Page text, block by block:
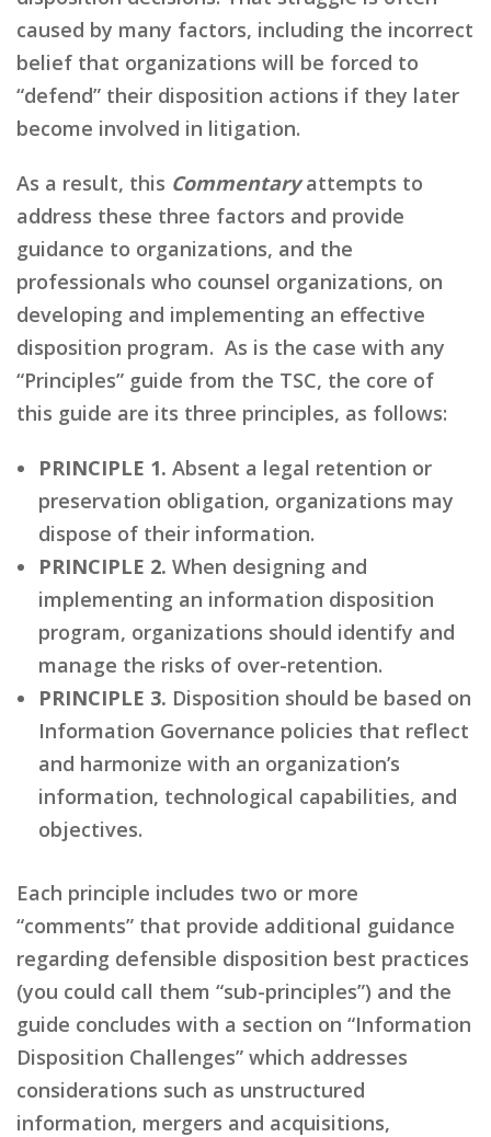
caused by many factors, including the incorrect
belief that organizations will be forced to
“defend” their disposition actions if they later
become involved in litigation.
As a result, this Commentaryattempts to
address these three factors and provide
guidance to organizations, and the
professionals who counsel organizations, on
developing and implementing an effective
disposition program. As is the case with any
“Principles” guide from the TSC, the core of
this guide are its three principles, as follows:
PRINCIPLE 1. Absent a legal retention or
preservation obligation, organizations may
dispose of their information.
PRINCIPLE 2. When designing and
implementing an information disposition
program, organizations should identify and
manage the risks of over-retention.
PRINCIPLE 3. Disposition should be based on
Information Governance policies that reflect
and harmonize with an organization’s
information, technological capabilities, and
objectives.
Each principle includes two or more
“comments” that provide additional guidance
regarding defensible disposition best practices
(you could call them “sub-principles”) and the
guide concludes with a section on “Information
Disposition Challenges” which addresses
considerations such as unstructured
information, mergers and acquisitions,